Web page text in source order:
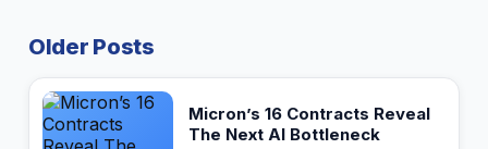
Older Posts
Micron’s 16 Contracts Reveal
The Next AI Bottleneck